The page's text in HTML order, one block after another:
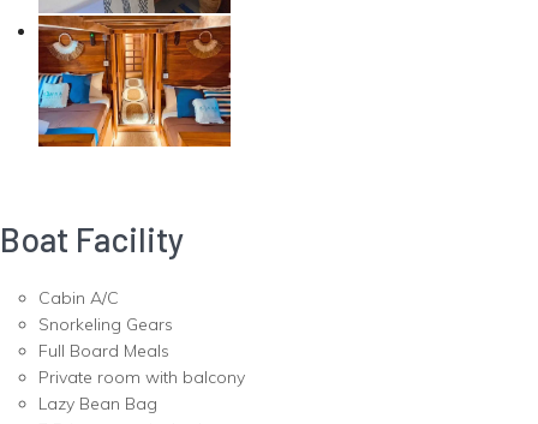
Boat Facility
Cabin A/C
Snorkeling Gears
Full Board Meals
Private room with balcony
Lazy Bean Bag